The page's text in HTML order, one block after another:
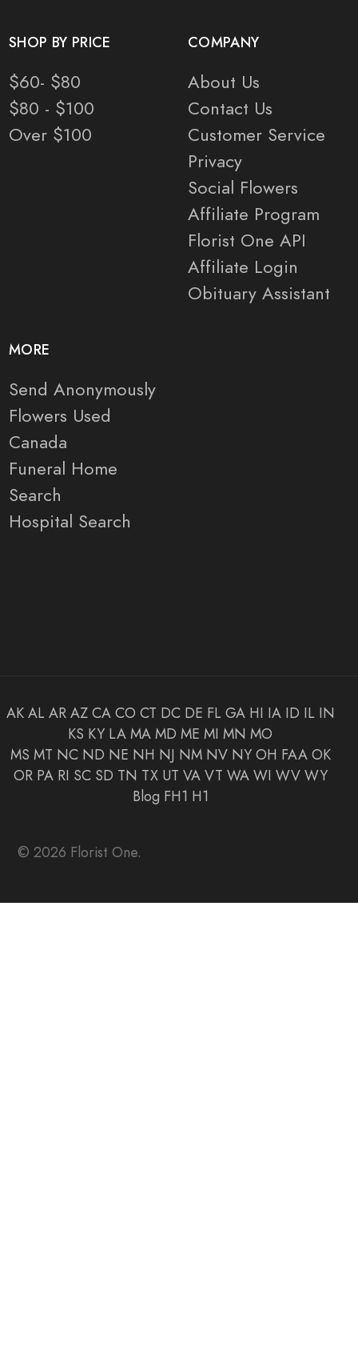
SHOP BY PRICE
$60- $80
$80 - $100
Over $100
COMPANY
About Us
Contact Us
Customer Service
Privacy
Social Flowers
Affiliate Program
Florist One API
Affiliate Login
Obituary Assistant
MORE
Send Anonymously
Flowers Used
Canada
Funeral Home
Search
Hospital Search
AK AL AR AZ CA CO CT DC DE FL GA HI IA ID IL IN
KS KY LA MA MD ME MI MN MO
MS MT NC ND NE NH NJ NM NV NY OH FAA OK
OR PA RI SC SD TN TX UT VA VT WA WI WV WY
Blog FH1 H1
© 2026 Florist One.